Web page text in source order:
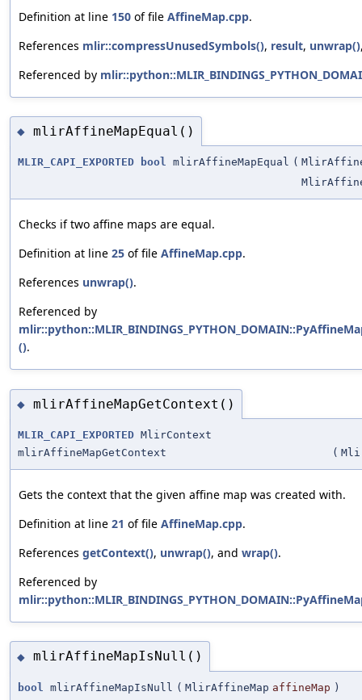
Definition at line 150 of file AffineMap.cpp.
References mlir::compressUnusedSymbols(), result, unwrap()
Referenced by
◆ mlirAffineMapEqual()
MLIR_CAPI_EXPORTED bool mlirAffineMapEqual (
Checks if two affine maps are equal.
Definition at line 25 of file AffineMap.cpp.
References unwrap().
Referenced by
().
◆ mlirAffineMapGetContext()
MLIR_CAPI_EXPORTED MlirContext
mlirAffineMapGetContext
(
Gets the context that the given affine map was created with.
Definition at line 21 of file AffineMap.cpp.
References getContext(), unwrap(), and wrap().
Referenced by
◆ mlirAffineMapIsNull()
bool mlirAffineMapIsNull ( MlirAffineMap affineMap )